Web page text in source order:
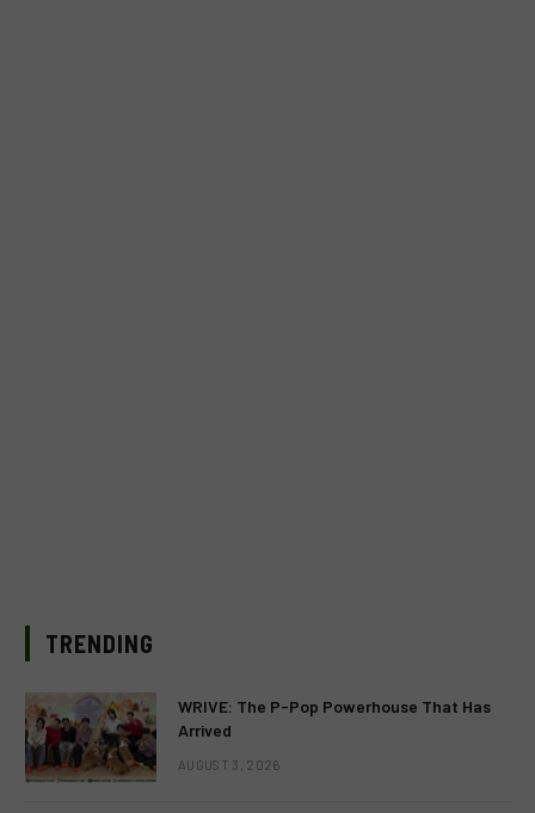
TRENDING
WRIVE: The P-Pop Powerhouse That Has
Arrived
AUGUST 3, 2026